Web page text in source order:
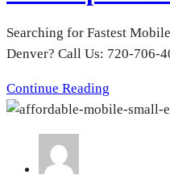
Searching for Fastest
Denver? Call Us: 720-706-
Continue Reading